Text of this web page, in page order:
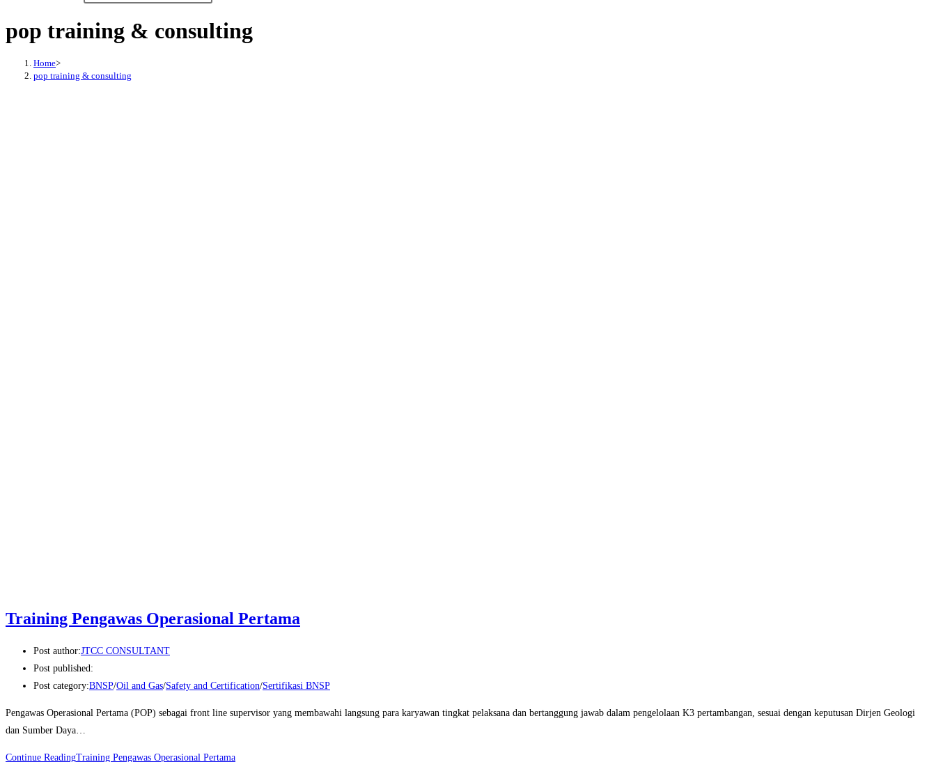
pop training & consulting
Home>
pop training & consulting
Training Pengawas Operasional Pertama
Post author:JTCC CONSULTANT
Post published:
Post category:BNSP/Oil and Gas/Safety and Certification/Sertifikasi BNSP
Pengawas Operasional Pertama (POP) sebagai front line supervisor yang membawahi langsung para karyawan tingkat pelaksana dan bertanggung jawab dalam pengelolaan K3 pertambangan, sesuai dengan keputusan Dirjen Geologi
dan Sumber Daya…
Continue ReadingTraining Pengawas Operasional Pertama